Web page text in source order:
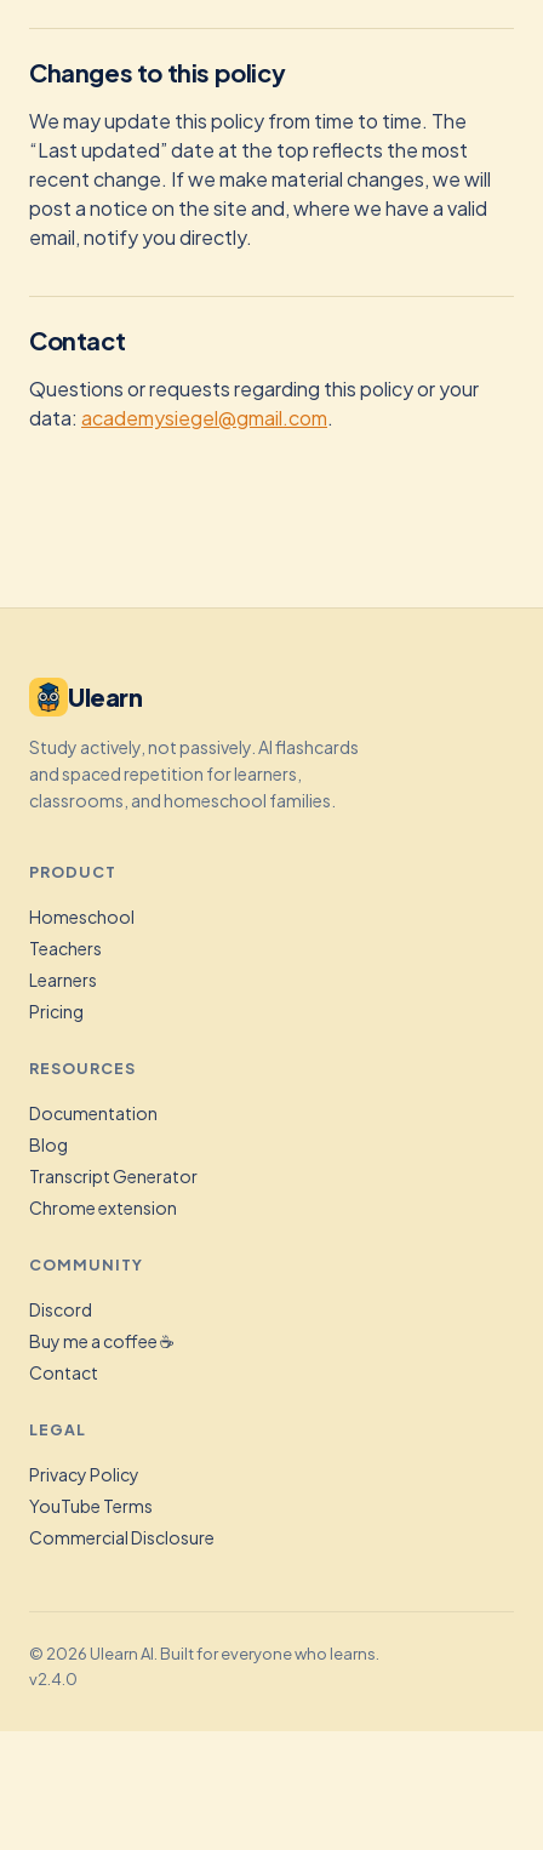
Changes to this policy
We may update this policy from time to time. The
“Last updated” date at the top reflects the most
recent change. If we make material changes, we will
post a notice on the site and, where we have a valid
email, notify you directly.
Contact
Questions or requests regarding this policy or your
data: academysiegel@gmail.com.
Ulearn
Study actively, not passively. AI flashcards
and spaced repetition for learners,
classrooms, and homeschool families.
PRODUCT
Homeschool
Teachers
Learners
Pricing
RESOURCES
Documentation
Blog
Transcript Generator
Chrome extension
COMMUNITY
Discord
Buy me a coffee ☕
Contact
LEGAL
Privacy Policy
YouTube Terms
Commercial Disclosure
© 2026 Ulearn AI. Built for everyone who learns.
v2.4.0